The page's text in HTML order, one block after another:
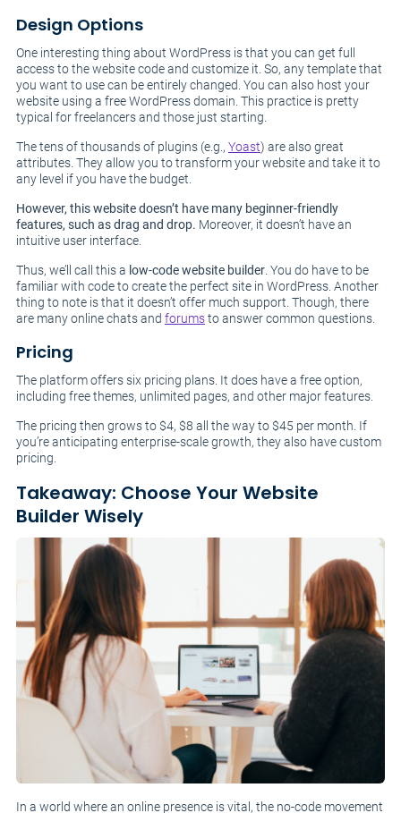
Design Options
One interesting thing about WordPress is that you can get full
access to the website code and customize it. So, any template that
you want to use can be entirely changed. You can also host your
website using a free WordPress domain. This practice is pretty
typical for freelancers and those just starting.
The tens of thousands of plugins (e.g., Yoast) are also great
attributes. They allow you to transform your website and take it to
any level if you have the budget.
However, this website doesn’t have many beginner-friendly
features, such as drag and drop. Moreover, it doesn’t have an
intuitive user interface.
Thus, we’ll call this a low-code website builder. You do have to be
familiar with code to create the perfect site in WordPress. Another
thing to note is that it doesn’t offer much support. Though, there
are many online chats and forumsto answer common questions.
Pricing
The platform offers six pricing plans. It does have a free option,
including free themes, unlimited pages, and other major features.
The pricing then grows to $4, $8 all the way to $45 per month. If
you’re anticipating enterprise-scale growth, they also have custom
pricing.
Takeaway: Choose Your Website
Builder Wisely
In a world where an online presence is vital, the no-code movement